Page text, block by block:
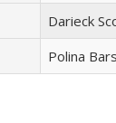
Darieck
Polina